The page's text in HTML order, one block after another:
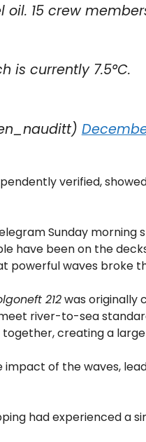
15 crew
is currently 7.5°C.
verified,
Sunday morning
have been on the
powerful waves broke
212was originally
river-to-sea
creating a
impact of the waves,
had experienced a